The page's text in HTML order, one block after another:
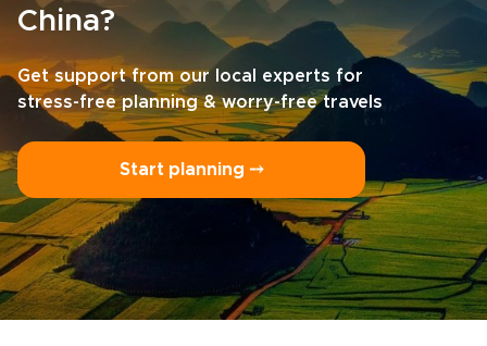
China?
Get support from our local experts for
stress-free planning & worry-free travels
Start planning ⤍